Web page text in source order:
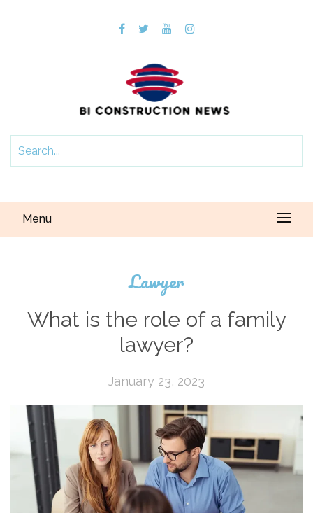
Menu
Lawyer
What is the role of a family
lawyer?
January 23, 2023